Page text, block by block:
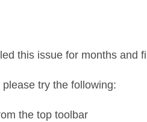
this issue for months and
try the following:
the top toolbar